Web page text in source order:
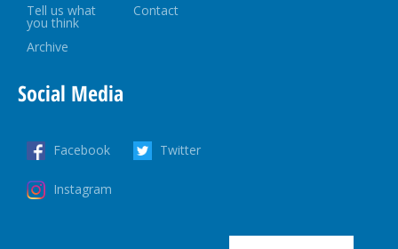
Tell us what
you think
Contact
Archive
Social Media
Facebook Twitter
Instagram